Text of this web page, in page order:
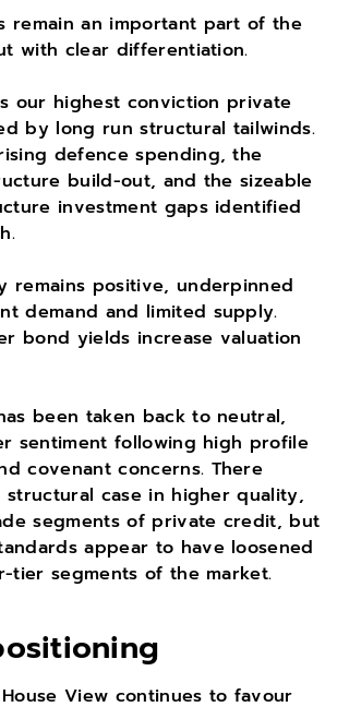
remain an important part of the
with clear differentiation.
our highest conviction private
by long run structural tailwinds.
defence spending, the
build-out, and the sizeable
investment gaps identified
remains positive, underpinned
demand and limited supply.
bond yields increase valuation
been taken back to neutral,
sentiment following high profile
covenant concerns. There
structural case in higher quality,
segments of private credit, but
appear to have loosened
tier segments of the market.
View continues to favour